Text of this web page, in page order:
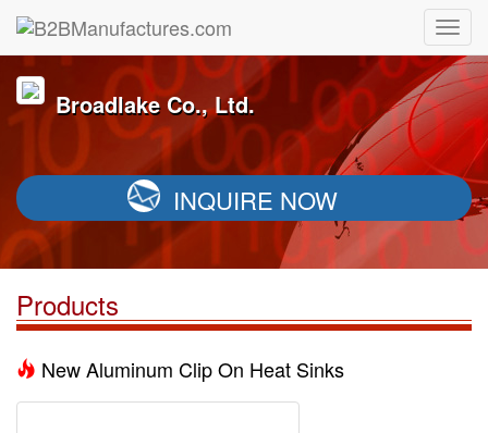
Broadlake Co., Ltd.
INQUIRE NOW
Products
New Aluminum Clip On Heat Sinks